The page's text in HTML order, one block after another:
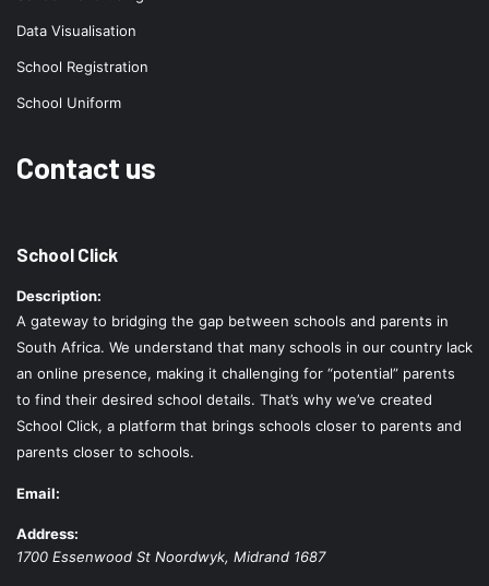
Data Visualisation
School Registration
School Uniform
Contact us
School Click
Description:
A gateway to bridging the gap between schools and parents in
South Africa. We understand that many schools in our country lack
an online presence, making it challenging for “potential” parents
to find their desired school details. That’s why we’ve created
School Click, a platform that brings schools closer to parents and
parents closer to schools.
Email:
Address:
1700 Essenwood St Noordwyk, Midrand 1687